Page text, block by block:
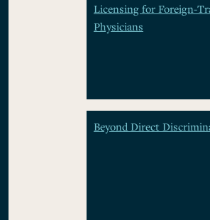
Licensing for Foreign-
Physicians
Beyond Direct